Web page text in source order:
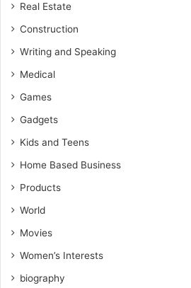
Real Estate
Construction
Writing and Speaking
Medical
Games
Gadgets
Kids and Teens
Home Based Business
Products
World
Movies
Women’s Interests
biography